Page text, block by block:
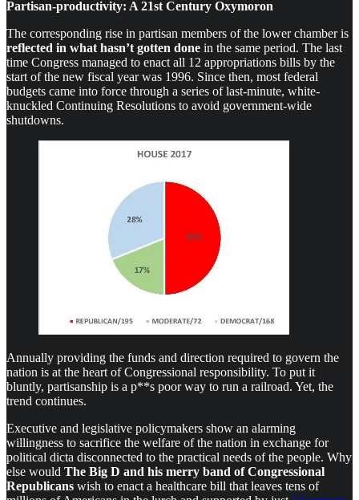
Partisan-productivity: A 21st Century Oxymoron
The corresponding rise in partisan members of the lower chamber is
reflected in what hasn’t gotten done in the same period. The last
time Congress managed to enact all 12 appropriations bills by the
start of the new fiscal year was 1996. Since then, most federal
budgets came into force through a series of last-minute, white-
knuckled Continuing Resolutions to avoid government-wide
shutdowns.
Annually providing the funds and direction required to govern the
nation is at the heart of Congressional responsibility. To put it
bluntly, partisanship is a p**s poor way to run a railroad. Yet, the
trend continues.
Executive and legislative policymakers show an alarming
willingness to sacrifice the welfare of the nation in exchange for
political dicta disconnected to the practical needs of the people. Why
else would The Big D and his merry band of Congressional
Republicans wish to enact a healthcare bill that leaves tens of